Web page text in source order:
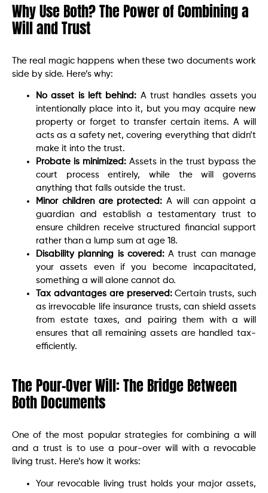
Why Use Both? The Power of Combining a
Will and Trust
The real magic happens when these two documents work
side by side. Here’s why:
No asset is left behind: A trust handles assets you
intentionally place into it, but you may acquire new
property or forget to transfer certain items. A will
acts as a safety net, covering everything that didn’t
make it into the trust.
Probate is minimized: Assets in the trust bypass the
court process entirely, while the will governs
anything that falls outside the trust.
Minor children are protected: A will can appoint a
guardian and establish a testamentary trust to
ensure children receive structured financial support
rather than a lump sum at age 18.
Disability planning is covered:A trust can manage
your assets even if you become incapacitated,
something a will alone cannot do.
Tax advantages are preserved:Certain trusts, such
as irrevocable life insurance trusts, can shield assets
from estate taxes, and pairing them with a will
ensures that all remaining assets are handled tax-
efficiently.
The Pour-Over Will: The Bridge Between
Both Documents
One of the most popular strategies for combining a will
and a trust is to use a pour-over will with a revocable
living trust. Here’s how it works:
Your revocable living trust holds your major assets,